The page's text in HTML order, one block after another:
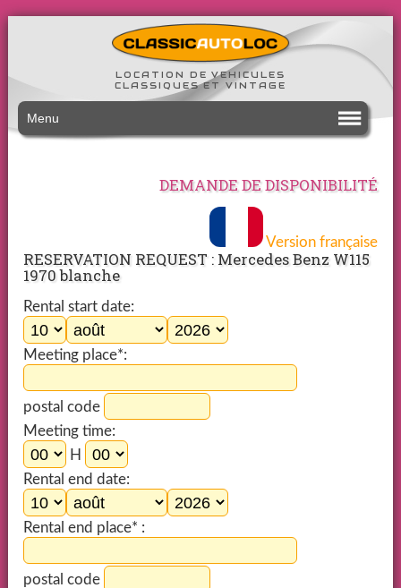
LOCATION DE VEHICULES
CLASSIQUES ET VINTAGE
Menu
DEMANDE DE DISPONIBILITÉ
Version française
RESERVATION REQUEST : Mercedes Benz W115
1970 blanche
Rental start date:
Meeting place*:
postal code
Meeting time:
H
Rental end date:
Rental end place* :
postal code